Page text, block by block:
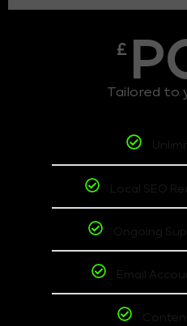
£
Tailored to
Local SEO
Ongoing
Email